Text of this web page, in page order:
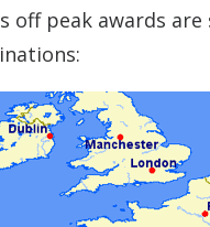
off peak awards